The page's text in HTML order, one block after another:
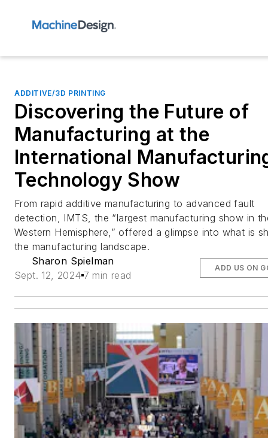
ADDITIVE/3D PRINTING
Discovering the Future of
Manufacturing at the
International
Technology Show
From rapid additive manufacturing to advanced fault
detection, IMTS, the “largest manufacturing show in
Western Hemisphere,” offered a glimpse into what is
the manufacturing landscape.
Sharon Spielman
Sept. 12, 2024 7 min read
ADD US ON